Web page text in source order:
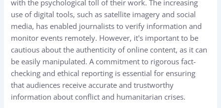
with the psychological toll of their work. The increasing
use of digital tools, such as satellite imagery and social
media, has enabled journalists to verify information and
monitor events remotely. However, it's important to be
cautious about the authenticity of online content, as it can
be easily manipulated. A commitment to rigorous fact-
checking and ethical reporting is essential for ensuring
that audiences receive accurate and trustworthy
information about conflict and humanitarian crises.